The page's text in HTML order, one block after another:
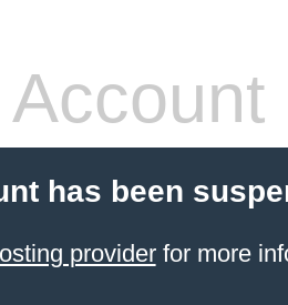
Account
has been
providerfor more